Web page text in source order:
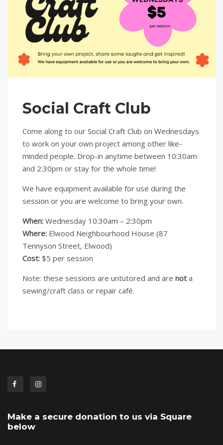
Social Craft Club
Come along to our Social Craft Club on Wednesdays
to work on your own project among other like-
minded people. Drop-in anytime between 10:30am
and 2:30pm or stay for the whole time!
We have equipment available for use during the
session or you are welcome to bring your own.
When: Wednesday 10:30am – 2:30pm
Where: Elwood Neighbourhood House (87
Tennyson Street, Elwood)
Cost: $5 per session
Note: these sessions are untutored and are not a
sewing/craft class or repair café.
Make a secure donation to us via Square
below